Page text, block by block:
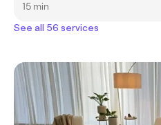
15 min
See all 56 services